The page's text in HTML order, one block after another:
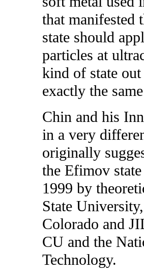
that manifested
state should
particles at
kind of state
exactly the
Chin and his
in a very
originally
the Efimov
1999 by
State
Colorado and
CU and the
Technology.